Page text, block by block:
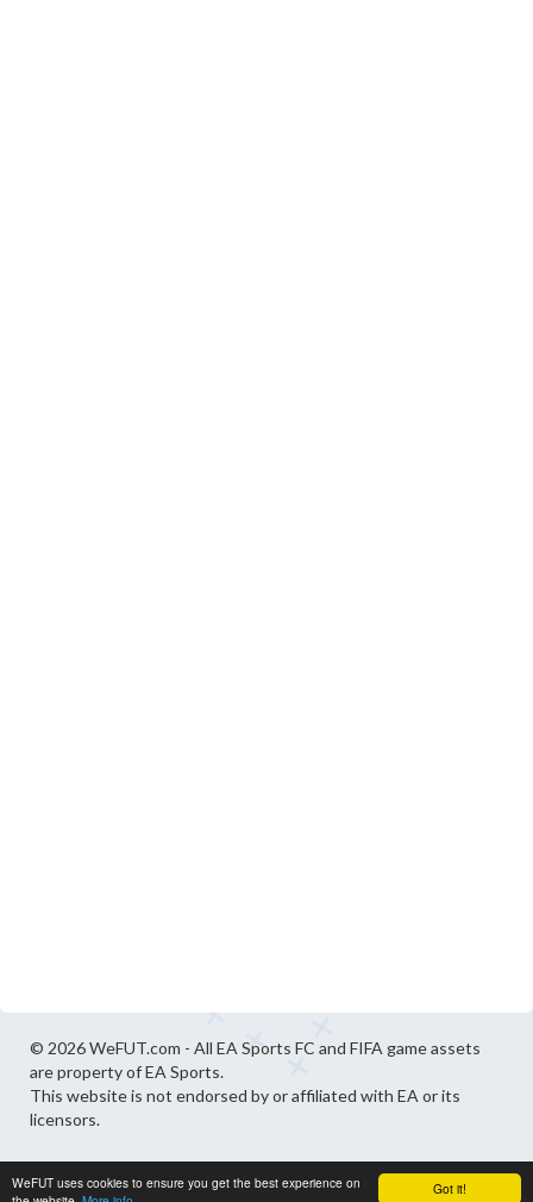
Got it!
WeFUT uses cookies to ensure you get the best experience on
© 2026 WeFUT.com - All EA Sports FC and FIFA game assets
are property of EA Sports.
This website is not endorsed by or affiliated with EA or its
licensors.